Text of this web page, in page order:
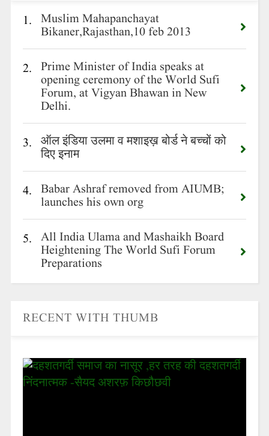
1. Muslim Mahapanchayat
Bikaner,Rajasthan,10 feb 2013
2. Prime Minister of India speaks at
opening ceremony of the World Sufi
Forum, at Vigyan Bhawan in New
Delhi.
3. ऑल इंडिया उलमा व मशाइख़ बोर्ड ने बच्चों को
दिए इनाम
4. Babar Ashraf removed from AIUMB;
launches his own org
5. All India Ulama and Mashaikh Board
Heightening The World Sufi Forum
Preparations
RECENT WITH THUMB